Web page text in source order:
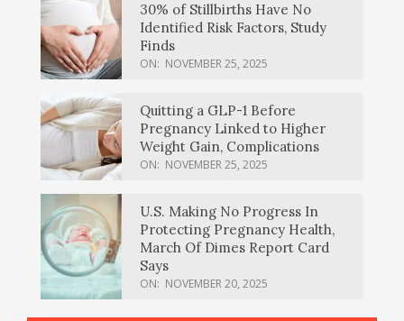
30% of Stillbirths Have No
Identified Risk Factors, Study
Finds
ON: NOVEMBER 25, 2025
Quitting a GLP-1 Before
Pregnancy Linked to Higher
Weight Gain, Complications
ON: NOVEMBER 25, 2025
U.S. Making No Progress In
Protecting Pregnancy Health,
March Of Dimes Report Card
Says
ON: NOVEMBER 20, 2025